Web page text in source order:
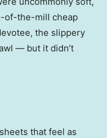
of-the-mill cheap
the slippery
— but it didn’t
that feel as